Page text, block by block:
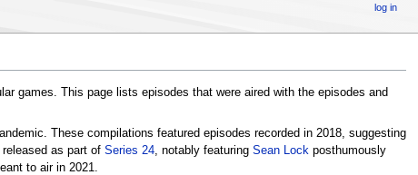
games. This page lists episodes that were aired with the episodes and
These compilations featured episodes recorded in 2018, suggesting
as part of Series 24, notably featuring Sean Lock posthumously
to air in 2021.
log in